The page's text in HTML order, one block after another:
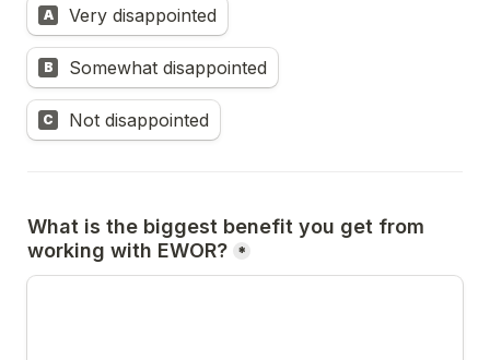
A Very disappointed
B Somewhat disappointed
C Not disappointed
What is the biggest benefit you get from
working with EWOR? *